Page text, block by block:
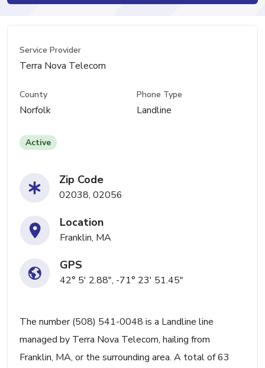
Service Provider
Terra Nova Telecom
County
Norfolk
Phone Type
Landline
Active
Zip Code
02038, 02056
Location
Franklin, MA
GPS
42° 5' 2.88", -71° 23' 51.45"
The number (508) 541-0048 is a Landline line
managed by Terra Nova Telecom, hailing from
Franklin, MA, or the surrounding area. A total of 63